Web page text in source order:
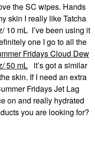
the SC wipes. Hands
skin I really like Tatcha
10 mL I’ve been using it
one I go to all the
Fridays Cloud Dew
50 mL it’s got a similar
skin. If I need an extra
Fridays Jet Lag
on and really hydrated
you are looking for?